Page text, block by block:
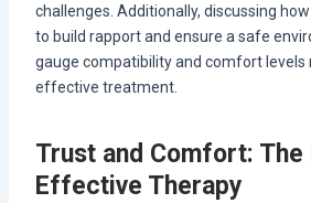
challenges. Additionally, discussing
to build rapport and ensure a safe
gauge compatibility and comfort levels
effective treatment.
Trust and Comfort: The
Effective Therapy